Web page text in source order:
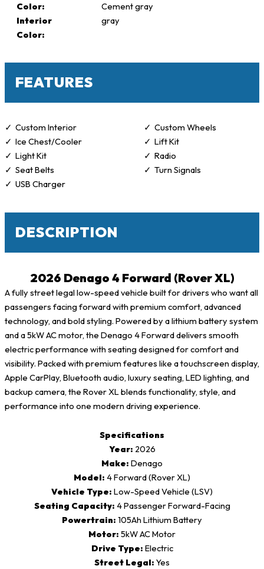
Color:
Cement gray
Interior
Color:
gray
FEATURES
Custom Interior
Custom Wheels
Ice Chest/Cooler
Lift Kit
Light Kit
Radio
Seat Belts
Turn Signals
USB Charger
DESCRIPTION
2026 Denago 4 Forward (Rover XL)
A fully street legal low-speed vehicle built for drivers who want all
passengers facing forward with premium comfort, advanced
technology, and bold styling. Powered by a lithium battery system
and a 5kW AC motor, the Denago 4 Forward delivers smooth
electric performance with seating designed for comfort and
visibility. Packed with premium features like a touchscreen display,
Apple CarPlay, Bluetooth audio, luxury seating, LED lighting, and
backup camera, the Rover XL blends functionality, style, and
performance into one modern driving experience.
Specifications
Year: 2026
Make: Denago
Model: 4 Forward (Rover XL)
Vehicle Type: Low-Speed Vehicle (LSV)
Seating Capacity: 4 Passenger Forward-Facing
Powertrain: 105Ah Lithium Battery
Motor: 5kW AC Motor
Drive Type: Electric
Street Legal: Yes